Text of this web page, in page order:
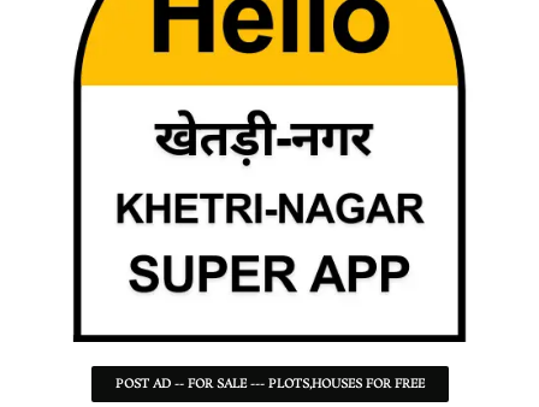
POST AD -- FOR SALE --- PLOTS,HOUSES FOR FREE